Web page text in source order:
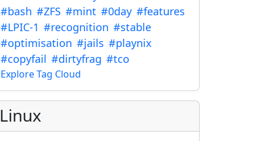
#bash #ZFS #mint #0day #features
#LPIC-1 #recognition #stable
#optimisation #jails #playnix
#copyfail #dirtyfrag #tco
Explore Tag Cloud
Linux